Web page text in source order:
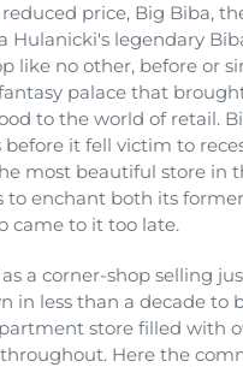
reduced price, Big Biba,
Hulanicki's legendary
like no other, before or
palace that
to the world of retail.
before it fell victim to
most beautiful store in
to enchant both its
came to it too late.
a corner-shop selling
in less than a decade to
store filled with
Here the